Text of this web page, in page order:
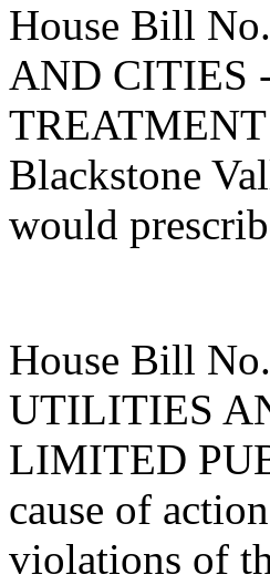
House Bill No.
AND CITIES
Blackstone
would
House Bill No.
UTILITIES
LIMITED
cause of
violations of